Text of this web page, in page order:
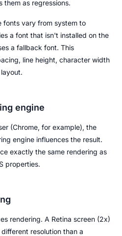
as regressions.
fonts vary from system to
a font that isn't installed on the
a fallback font. This
line height, character width
engine
(Chrome, for example), the
engine influences the result.
exactly the same rendering as
properties.
rendering. A Retina screen (2x)
resolution than a